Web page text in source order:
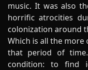
music. It was also
horrific atrocities
colonization around
Which is all the
that period of
condition: to find